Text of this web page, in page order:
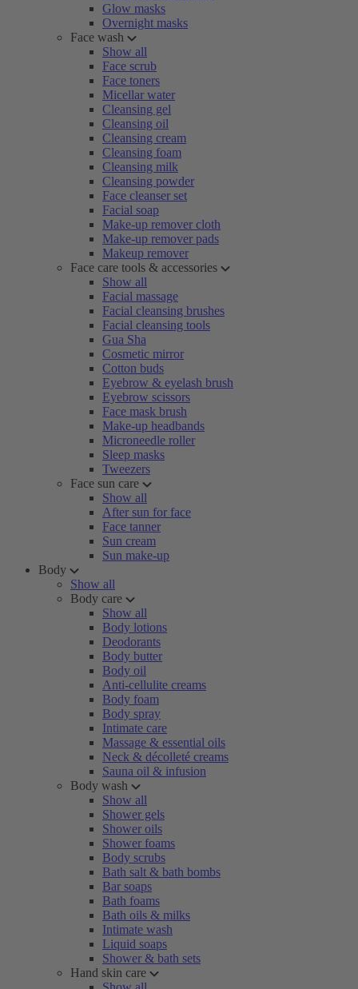
Glow masks
Overnight masks
Face wash
Show all
Face scrub
Face toners
Micellar water
Cleansing gel
Cleansing oil
Cleansing cream
Cleansing foam
Cleansing milk
Cleansing powder
Face cleanser set
Facial soap
Make-up remover cloth
Make-up remover pads
Makeup remover
Face care tools & accessories
Show all
Facial massage
Facial cleansing brushes
Facial cleansing tools
Gua Sha
Cosmetic mirror
Cotton buds
Eyebrow & eyelash brush
Eyebrow scissors
Face mask brush
Make-up headbands
Microneedle roller
Sleep masks
Tweezers
Face sun care
Show all
After sun for face
Face tanner
Sun cream
Sun make-up
Body
Show all
Body care
Show all
Body lotions
Deodorants
Body butter
Body oil
Anti-cellulite creams
Body foam
Body spray
Intimate care
Massage & essential oils
Neck & décolleté creams
Sauna oil & infusion
Body wash
Show all
Shower gels
Shower oils
Shower foams
Body scrubs
Bath salt & bath bombs
Bar soaps
Bath foams
Bath oils & milks
Intimate wash
Liquid soaps
Shower & bath sets
Hand skin care